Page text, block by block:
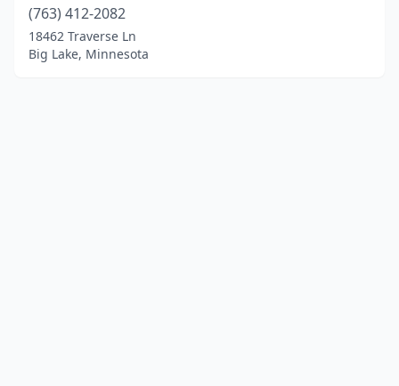
(763) 412-2082
18462 Traverse Ln
Big Lake, Minnesota